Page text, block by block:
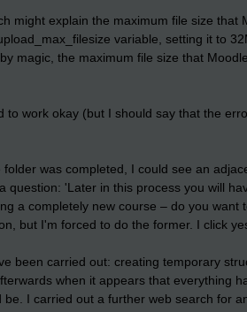
might explain the maximum file size that
variable, setting it to
magic, the maximum file size that
work okay (but I should say that the
was completed, I could see an
question: 'Later in this process you will
a completely new course – do you want
but I'm forced to do the former. I click
been carried out: creating temporary
when it appears that everything
I carried out a further web search for